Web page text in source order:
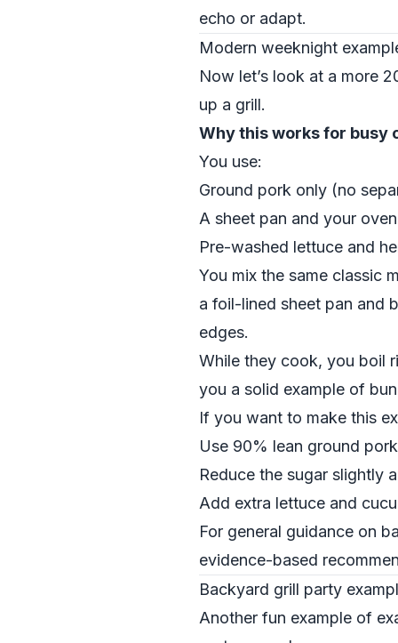
echo or adapt.
Modern weeknight
Now let’s look at a more
up a grill.
Why this works for busy
You use:
Ground pork only (no
A sheet pan and your
Pre-washed lettuce and
You mix the same classic
a foil-lined sheet pan and
edges.
While they cook, you boil
you a solid example of
If you want to make this
Use 90% lean ground
Reduce the sugar slightly
Add extra lettuce and
For general guidance on
evidence-based
Backyard grill party
Another fun example of